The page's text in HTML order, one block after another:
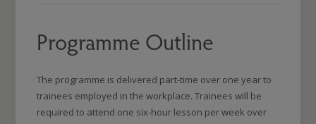
Programme Outline
The programme is delivered part-time over one year to
trainees employed in the workplace. Trainees will be
required to attend one six-hour lesson per week over